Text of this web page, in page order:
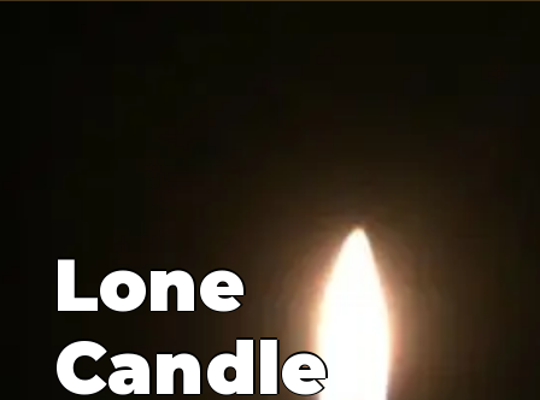
Lone
Candle